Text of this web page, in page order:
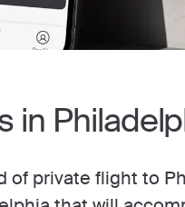
in
of private flight to